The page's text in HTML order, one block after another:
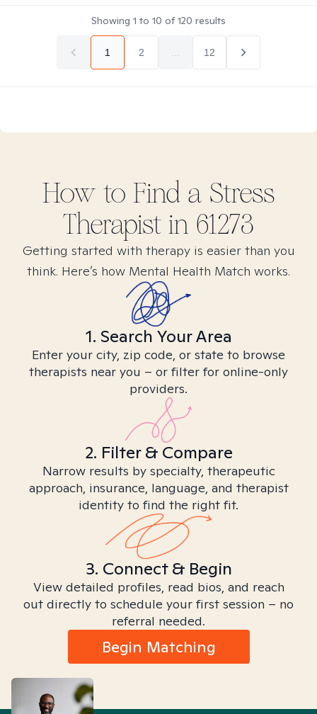
Showing 1 to 10 of120 results
1 2 12
How to Find a Stress
Therapist in 61273
Getting started with therapy is easier than you
think. Here’s how Mental Health Match works.
1. Search Your Area
Enter your city, zip code, or state to browse
therapists near you – or filter for online-only
providers.
2. Filter & Compare
Narrow results by specialty, therapeutic
approach, insurance, language, and therapist
identity to find the right fit.
3. Connect & Begin
View detailed profiles, read bios, and reach
out directly to schedule your first session – no
referral needed.
Begin Matching